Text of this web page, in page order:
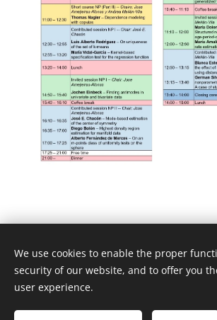
We use cookies to enable the proper
security of our website, and to offer you
user experience.